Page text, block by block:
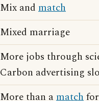
Mix and match
Mixed marriage
More jobs through
Carbon advertising
More than amatchfor